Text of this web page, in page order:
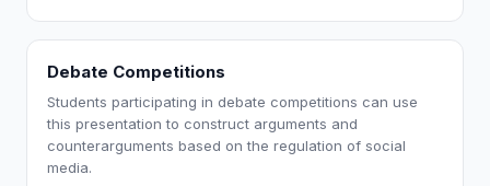
Debate Competitions
Students participating in debate competitions can use
this presentation to construct arguments and
counterarguments based on the regulation of social
media.